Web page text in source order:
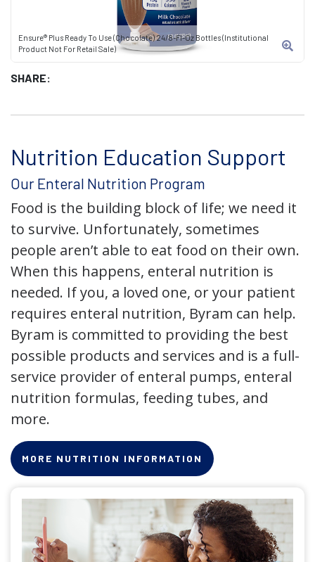
Ensure® Plus Ready To Use (Chocolate) 24/8-Fl-Oz Bottles (Institutional
Product Not For Retail Sale)
SHARE:
Nutrition Education Support
Our Enteral Nutrition Program
Food is the building block of life; we need it
to survive. Unfortunately, sometimes
people aren’t able to eat food on their own.
When this happens, enteral nutrition is
needed. If you, a loved one, or your patient
requires enteral nutrition, Byram can help.
Byram is committed to providing the best
possible products and services and is a full-
service provider of enteral pumps, enteral
nutrition formulas, feeding tubes, and
more.
MORE NUTRITION INFORMATION